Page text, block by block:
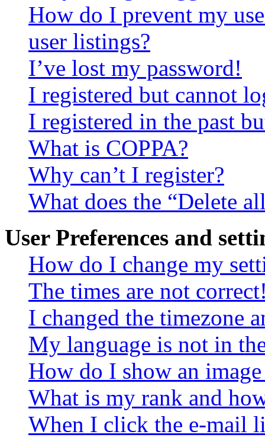
How do I prevent my
user listings?
I’ve lost my password!
I registered but cannot
I registered in the past
What is COPPA?
Why can’t I register?
What does the “Delete
User Preferences and
How do I change my
The times are not
I changed the timezone
My language is not in
How do I show an
What is my rank and
When I click the e-mail